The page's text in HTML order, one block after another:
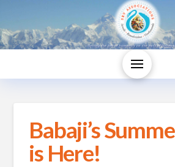
Babaji’s
is Here!